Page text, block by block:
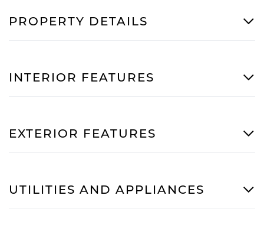
PROPERTY DETAILS
INTERIOR FEATURES
EXTERIOR FEATURES
UTILITIES AND APPLIANCES